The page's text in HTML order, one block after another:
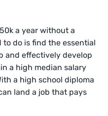
a year without a
to do is find the essential
and effectively develop
a high median salary
a high school diploma
land a job that pays